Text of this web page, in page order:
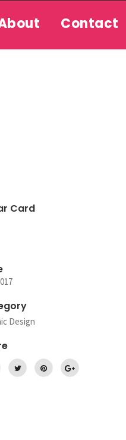
Contact
Card
Design